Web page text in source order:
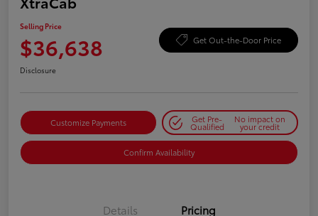
Selling Price
$36,638 Get Out-the-Door Price
Disclosure
Customize Payments Get Pre-
Qualified
No impact on
your credit
Confirm Availability
Details Pricing